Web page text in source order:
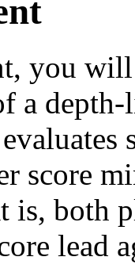
you
a
score
is, both
lead